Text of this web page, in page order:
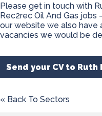
Please get in touch with
Rec2rec Oil And Gas
our website we also have
vacancies we would be
Send your CV to Ruth
« Back To Sectors